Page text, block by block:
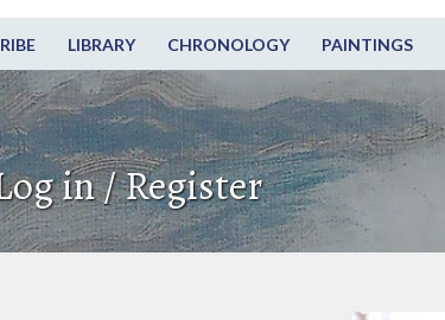
LIBRARY CHRONOLOGY PAINTINGS
in / Register